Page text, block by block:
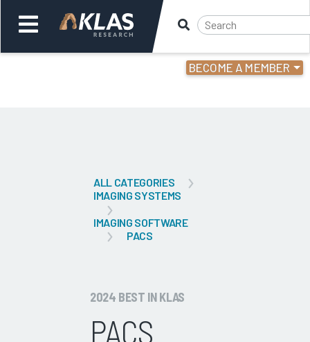
BECOME A MEMBER
ALL CATEGORIES
IMAGING SYSTEMS
IMAGING SOFTWARE
PACS
2024 BEST IN KLAS
PACS